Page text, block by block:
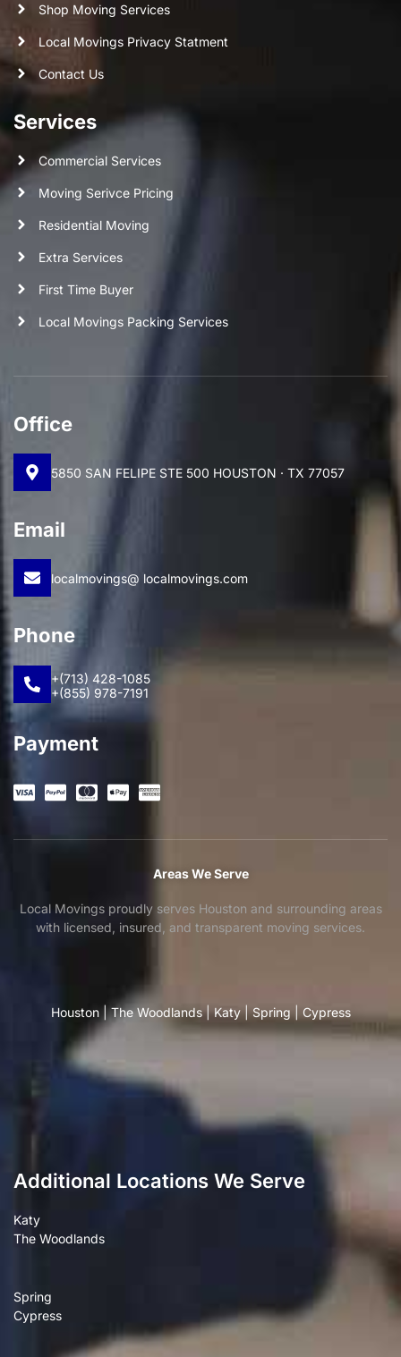
Shop Moving Services
Local Movings Privacy Statment
Contact Us
Services
Commercial Services
Moving Serivce Pricing
Residential Moving
Extra Services
First Time Buyer
Local Movings Packing Services
Office
5850 SAN FELIPE STE 500 HOUSTON · TX 77057
Email
localmovings@ localmovings.com
Phone
+(713) 428-1085
+(855) 978-7191
Payment
Areas We Serve
Local Movings proudly serves Houston and surrounding areas
with licensed, insured, and transparent moving services.
Houston|The Woodlands|Katy|Spring| Cypress
Additional Locations We Serve
Katy
The Woodlands
Spring
Cypress